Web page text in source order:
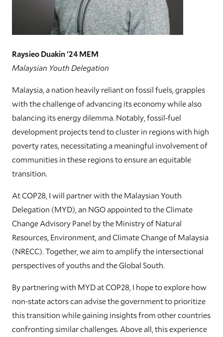
Raysieo Duakin '24 MEM
Malaysian Youth Delegation
Malaysia, a nation heavily reliant on fossil fuels, grapples
with the challenge of advancing its economy while also
balancing its energy dilemma. Notably, fossil-fuel
development projects tend to cluster in regions with high
poverty rates, necessitating a meaningful involvement of
communities in these regions to ensure an equitable
transition.
At COP28, I will partner with the Malaysian Youth
Delegation (MYD), an NGO appointed to the Climate
Change Advisory Panel by the Ministry of Natural
Resources, Environment, and Climate Change of Malaysia
(NRECC). Together, we aim to amplify the intersectional
perspectives of youths and the Global South.
By partnering with MYD at COP28, I hope to explore how
non-state actors can advise the government to prioritize
this transition while gaining insights from other countries
confronting similar challenges. Above all, this experience